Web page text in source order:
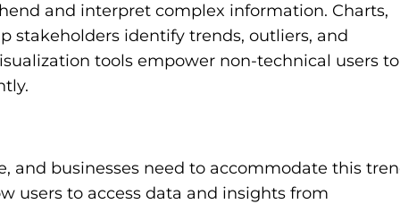
and interpret complex information. Charts,
stakeholders identify trends, outliers, and
tools empower non-technical users to
and businesses need to accommodate this
users to access data and insights from